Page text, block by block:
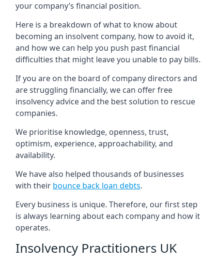
your company’s financial position.
Here is a breakdown of what to know about
becoming an insolvent company, how to avoid it,
and how we can help you push past financial
difficulties that might leave you unable to pay bills.
If you are on the board of company directors and
are struggling financially, we can offer free
insolvency advice and the best solution to rescue
companies.
We prioritise knowledge, openness, trust,
optimism, experience, approachability, and
availability.
We have also helped thousands of businesses
with their bounce back loan debts.
Every business is unique. Therefore, our first step
is always learning about each company and how it
operates.
Insolvency Practitioners UK